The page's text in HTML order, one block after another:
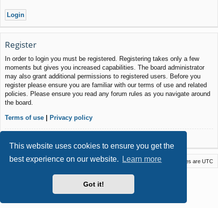
This website uses cookies to ensure you get the
best experience on our website.
Learn more
Got it!
Register
In order to login you must be registered. Registering takes only a few
moments but gives you increased capabilities. The board administrator
may also grant additional permissions to registered users. Before you
register please ensure you are familiar with our terms of use and related
policies. Please ensure you read any forum rules as you navigate around
the board.
Terms of use | Privacy policy
Macstack All times are UTC
Delete cookies
Contact us
Powered by
® Forum Software © phpBB Limited
Style byArty - phpBB 3.3 by MrGaby
Privacy|Terms